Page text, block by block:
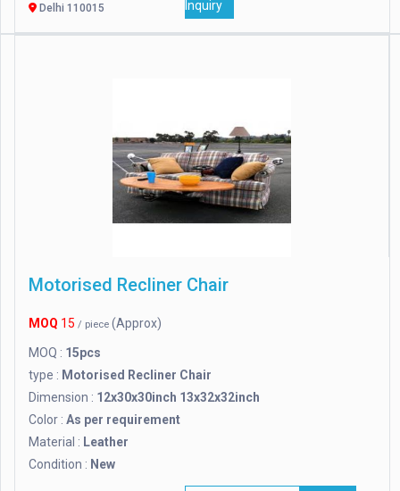
Delhi 110015 Inquiry
Motorised Recliner Chair
MOQ 15 / piece (Approx)
MOQ : 15pcs
type : Motorised Recliner Chair
Dimension : 12x30x30inch 13x32x32inch
Color : As per requirement
Material : Leather
Condition : New